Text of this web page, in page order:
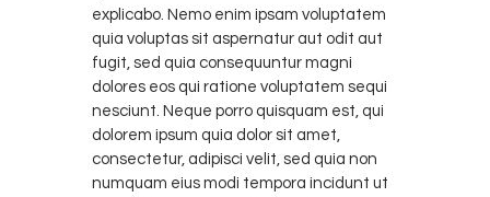
explicabo. Nemo enim ipsam voluptatem
quia voluptas sit aspernatur aut odit aut
fugit, sed quia consequuntur magni
dolores eos qui ratione voluptatem sequi
nesciunt. Neque porro quisquam est, qui
dolorem ipsum quia dolor sit amet,
consectetur, adipisci velit, sed quia non
numquam eius modi tempora incidunt ut